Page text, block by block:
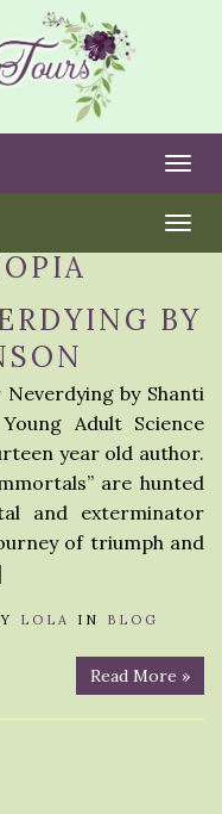
BY
by Shanti
Adult Science
year old author.
are hunted
and exterminator
of triumph and
LOLA IN BLOG
Read More »